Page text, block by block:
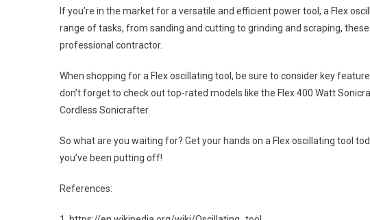
If you’re in the market for a versatile and efficient power tool, a Flex
range of tasks, from sanding and cutting to grinding and scraping,
professional contractor.
When shopping for a Flex oscillating tool, be sure to consider key
don’t forget to check out top-rated models like the Flex 400 Watt
Cordless Sonicrafter.
So what are you waiting for? Get your hands on a Flex oscillating tool
you’ve been putting off!
References: